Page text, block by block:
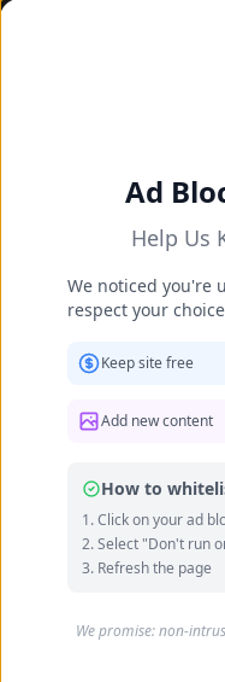
Danielle Collins
Ad
Help Us
We noticed you're
respect your
Keep site free
Add new content
How to
Click on your ad
Select "Don't run
Refresh the page
We promise: non-